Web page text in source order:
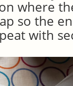
where
so the
with